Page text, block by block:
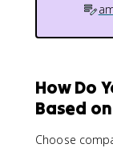
How Do
Based
Choose